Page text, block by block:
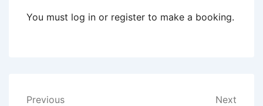
You must log in or register to make a booking.
Previous Next